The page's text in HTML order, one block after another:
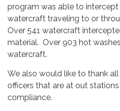
program was able to
watercraft traveling to or
Over 541 watercraft
material. Over 903 hot
watercraft.
We also would like to thank
officers that are at out
compliance.